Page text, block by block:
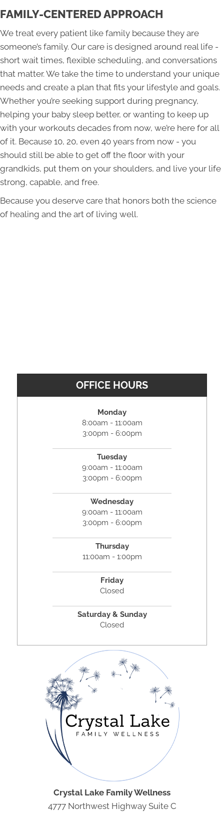
FAMILY-CENTERED APPROACH
We treat every patient like family because they are
someone’s family. Our care is designed around real life -
short wait times, flexible scheduling, and conversations
that matter. We take the time to understand your unique
needs and create a plan that fits your lifestyle and goals.
Whether you’re seeking support during pregnancy,
helping your baby sleep better, or wanting to keep up
with your workouts decades from now, we’re here for all
of it. Because 10, 20, even 40 years from now - you
should still be able to get off the floor with your
grandkids, put them on your shoulders, and live your life
strong, capable, and free.
Because you deserve care that honors both the science
of healing and the art of living well.
OFFICE HOURS
Monday
8:00am - 11:00am
3:00pm - 6:00pm
Tuesday
9:00am - 11:00am
3:00pm - 6:00pm
Wednesday
9:00am - 11:00am
3:00pm - 6:00pm
Thursday
11:00am - 1:00pm
Friday
Closed
Saturday & Sunday
Closed
Crystal Lake Family Wellness
4777 Northwest Highway Suite C